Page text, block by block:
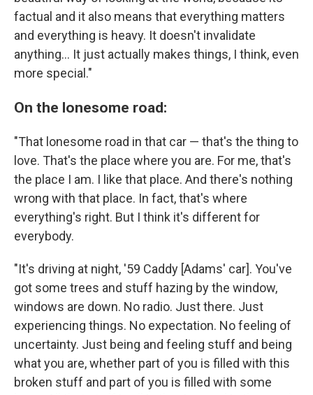
factual and it also means that everything matters
and everything is heavy. It doesn't invalidate
anything... It just actually makes things, I think, even
more special."
On the lonesome road:
"That lonesome road in that car — that's the thing to
love. That's the place where you are. For me, that's
the place I am. I like that place. And there's nothing
wrong with that place. In fact, that's where
everything's right. But I think it's different for
everybody.
"It's driving at night, '59 Caddy [Adams' car]. You've
got some trees and stuff hazing by the window,
windows are down. No radio. Just there. Just
experiencing things. No expectation. No feeling of
uncertainty. Just being and feeling stuff and being
what you are, whether part of you is filled with this
broken stuff and part of you is filled with some